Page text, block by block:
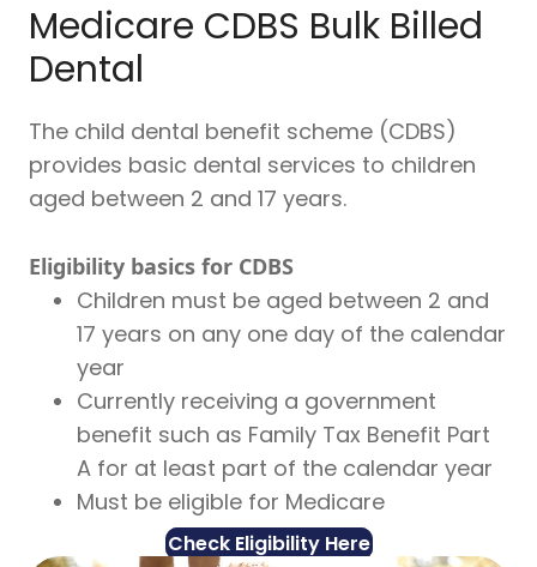
Medicare CDBS Bulk Billed
Dental
The child dental benefit scheme (CDBS)
provides basic dental services to children
aged between 2 and 17 years.
Eligibility basics for CDBS
Children must be aged between 2 and
17 years on any one day of the calendar
year
Currently receiving a government
benefit such as Family Tax Benefit Part
A for at least part of the calendar year
Must be eligible for Medicare
Check Eligibility Here